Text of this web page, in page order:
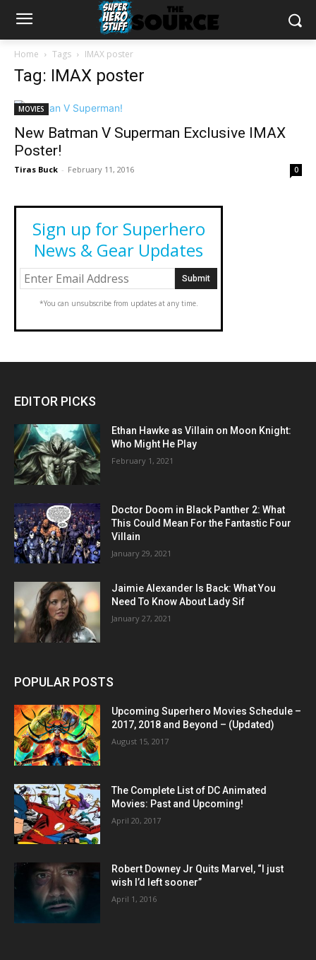
Home Tags IMAX poster
Tag: IMAX poster
MOVIES
New Batman V Superman Exclusive IMAX
Poster!
Tiras Buck - February 11, 2016 0
Sign up for Superhero
News & Gear Updates
*You can unsubscribe from updates at any time.
EDITOR PICKS
Ethan Hawke as Villain on Moon Knight:
Who Might He Play
February 1, 2021
Doctor Doom in Black Panther 2: What
This Could Mean For the Fantastic Four
Villain
January 29, 2021
Jaimie Alexander Is Back: What You
Need To Know About Lady Sif
January 27, 2021
POPULAR POSTS
Upcoming Superhero Movies Schedule –
2017, 2018 and Beyond – (Updated)
August 15, 2017
The Complete List of DC Animated
Movies: Past and Upcoming!
April 20, 2017
Robert Downey Jr Quits Marvel, “I just
wish I’d left sooner”
April 1, 2016